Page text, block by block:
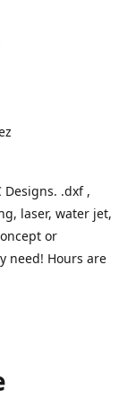
Designs. .dxf ,
laser, water jet,
or
need! Hours are